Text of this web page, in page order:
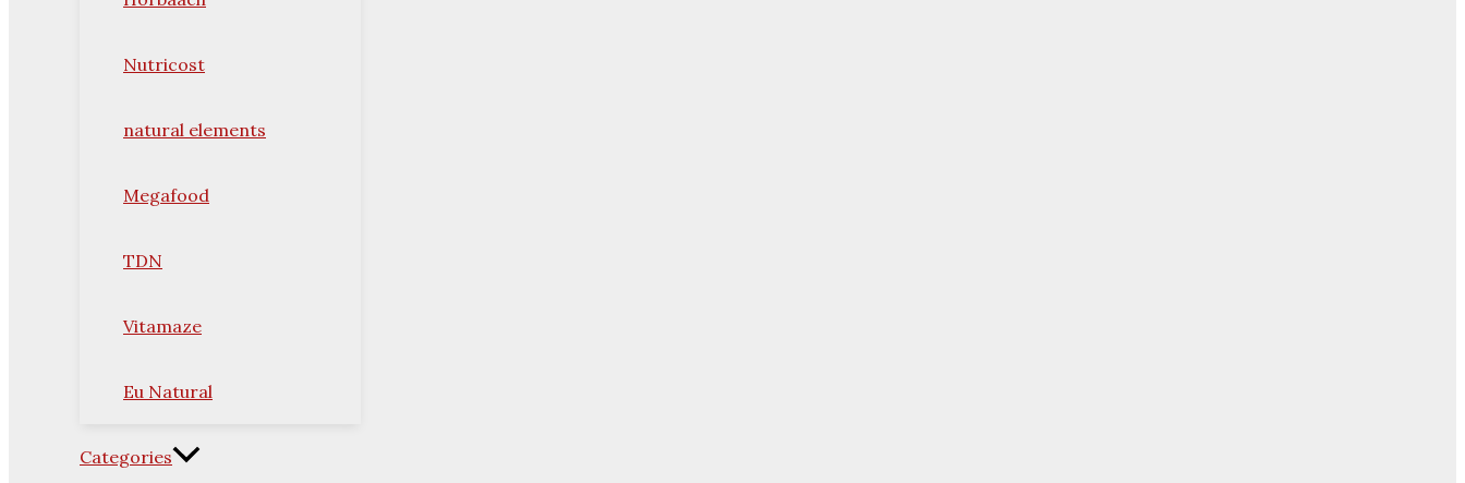
Nutricost
natural elements
Megafood
TDN
Vitamaze
Eu Natural
Categories